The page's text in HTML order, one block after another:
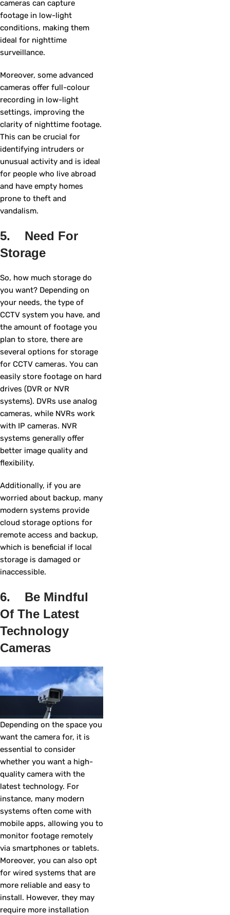
cameras can capture
footage in low-light
conditions, making them
ideal for nighttime
surveillance.
Moreover, some advanced
cameras offer full-colour
recording in low-light
settings, improving the
clarity of nighttime footage.
This can be crucial for
identifying intruders or
unusual activity and is ideal
for people who live abroad
and have empty homes
prone to theft and
vandalism.
5. Need For
Storage
So, how much storage do
you want? Depending on
your needs, the type of
CCTV system you have, and
the amount of footage you
plan to store, there are
several options for storage
for CCTV cameras. You can
easily store footage on hard
drives (DVR or NVR
systems). DVRs use analog
cameras, while NVRs work
with IP cameras. NVR
systems generally offer
better image quality and
flexibility.
Additionally, if you are
worried about backup, many
modern systems provide
cloud storage options for
remote access and backup,
which is beneficial if local
storage is damaged or
inaccessible.
6. Be Mindful
Of The Latest
Technology
Cameras
Depending on the space you
want the camera for, it is
essential to consider
whether you want a high-
quality camera with the
latest technology. For
instance, many modern
systems often come with
mobile apps, allowing you to
monitor footage remotely
via smartphones or tablets.
Moreover, you can also opt
for wired systems that are
more reliable and easy to
install. However, they may
require more installation